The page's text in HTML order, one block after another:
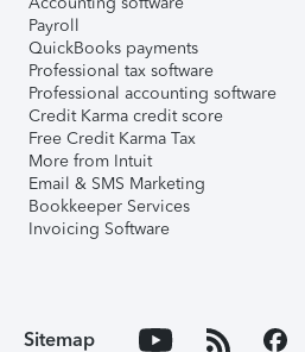
Payroll
QuickBooks payments
Professional tax software
Professional accounting software
Credit Karma credit score
Free Credit Karma Tax
More from Intuit
Email & SMS Marketing
Bookkeeper Services
Invoicing Software
Sitemap